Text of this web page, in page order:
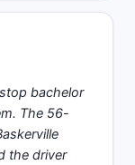
bachelor
The 56-
the driver